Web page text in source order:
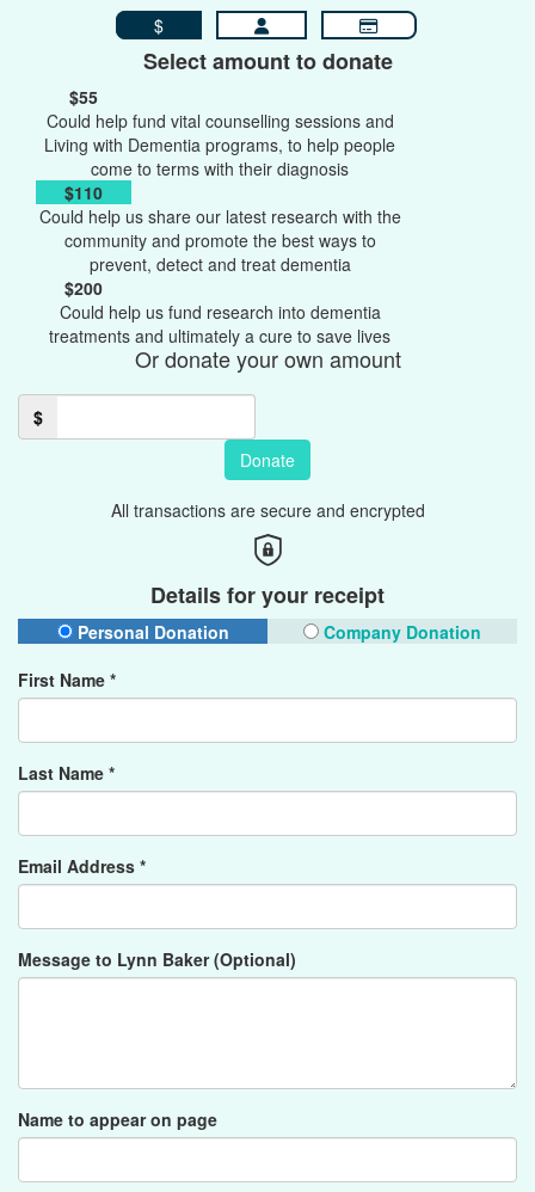
$
Select amount to donate
$55
Could help fund vital counselling sessions and
Living with Dementia programs, to help people
come to terms with their diagnosis
$110
Could help us share our latest research with the
community and promote the best ways to
prevent, detect and treat dementia
$200
Could help us fund research into dementia
treatments and ultimately a cure to save lives
Or donate your own amount
$
Donate
All transactions are secure and encrypted
Details for your receipt
Personal Donation
Company Donation
First Name *
Last Name *
Email Address *
Message to Lynn Baker (Optional)
Name to appear on page